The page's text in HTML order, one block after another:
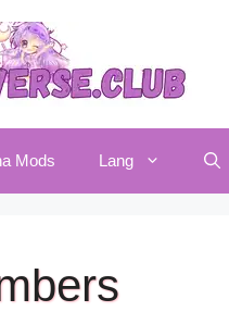
Mods Lang